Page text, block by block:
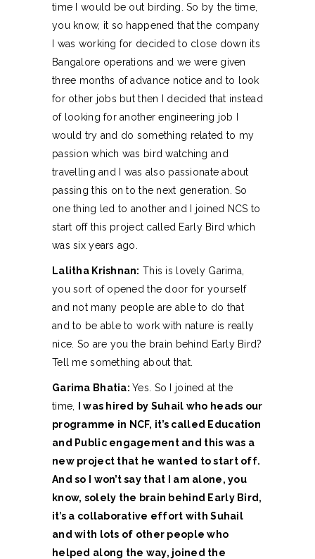
time I would be out birding. So by the time,
you know, it so happened that the company
I was working for decided to close down its
Bangalore operations and we were given
three months of advance notice and to look
for other jobs but then I decided that instead
of looking for another engineering job I
would try and do something related to my
passion which was bird watching and
travelling and I was also passionate about
passing this on to the next generation. So
one thing led to another and I joined NCS to
start off this project called Early Bird which
was six years ago.
Lalitha Krishnan: This is lovely Garima,
you sort of opened the door for yourself
and not many people are able to do that
and to be able to work with nature is really
nice. So are you the brain behind Early Bird?
Tell me something about that.
Garima Bhatia:Yes. So I joined at the
time,
I was hired by Suhail who heads our
programme in NCF, it’s called Education
and Public engagement and this was a
new project that he wanted to start off.
And so I won’t say that I am alone, you
know, solely the brain behind Early Bird,
it’s a collaborative effort with Suhail
and with lots of other people who
helped along the way, joined the